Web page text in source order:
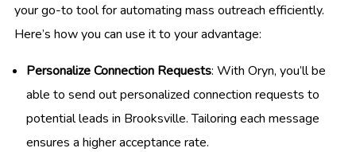
your go-to tool for automating mass outreach efficiently.
Here’s how you can use it to your advantage:
Personalize Connection Requests: With Oryn, you’ll be
able to send out personalized connection requests to
potential leads in Brooksville. Tailoring each message
ensures a higher acceptance rate.